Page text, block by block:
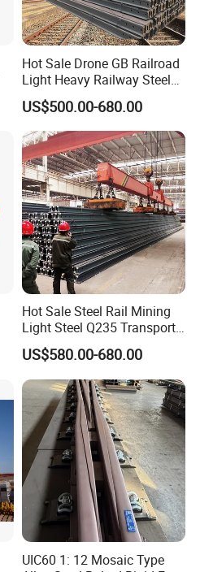
Hot Sale Drone GB Railroad
Light Heavy Railway Steel
Light Rail Train Rail Guide
Rail Railway Heat Treated
Stainless Crane Heavy Light
Steel Rail
US$500.00-680.00
Hot Sale Steel Rail Mining
Light Steel Q235 Transport
Railroad Stainless Towel
Guard Steel Rail Mine
Laying Track Railroad for
Mining Railway Rails
Industry
US$580.00-680.00
UIC60 1: 12 Mosaic Type